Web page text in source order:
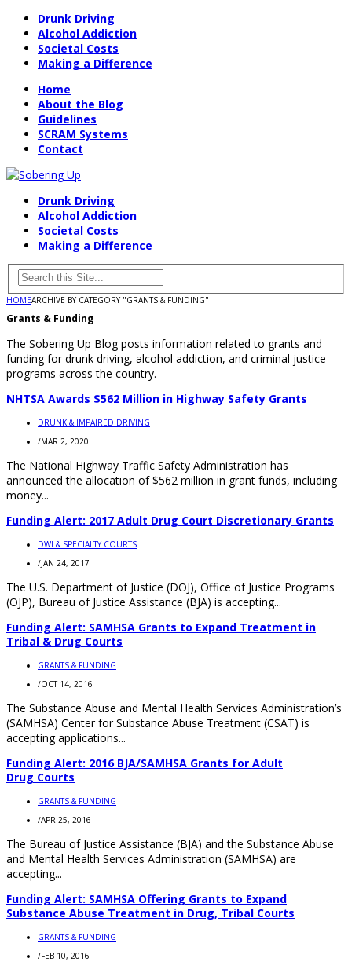
Drunk Driving
Alcohol Addiction
Societal Costs
Making a Difference
Home
About the Blog
Guidelines
SCRAM Systems
Contact
Drunk Driving
Alcohol Addiction
Societal Costs
Making a Difference
HOMEARCHIVE BY CATEGORY "GRANTS & FUNDING"
Grants & Funding
The Sobering Up Blog posts information related to grants and
funding for drunk driving, alcohol addiction, and criminal justice
programs across the country.
NHTSA Awards $562 Million in Highway Safety Grants
DRUNK & IMPAIRED DRIVING
/MAR 2, 2020
The National Highway Traffic Safety Administration has
announced the allocation of $562 million in grant funds, including
money...
Funding Alert: 2017 Adult Drug Court Discretionary Grants
DWI & SPECIALTY COURTS
/JAN 24, 2017
The U.S. Department of Justice (DOJ), Office of Justice Programs
(OJP), Bureau of Justice Assistance (BJA) is accepting...
Funding Alert: SAMHSA Grants to Expand Treatment in
Tribal & Drug Courts
GRANTS & FUNDING
/OCT 14, 2016
The Substance Abuse and Mental Health Services Administration’s
(SAMHSA) Center for Substance Abuse Treatment (CSAT) is
accepting applications...
Funding Alert: 2016 BJA/SAMHSA Grants for Adult
Drug Courts
GRANTS & FUNDING
/APR 25, 2016
The Bureau of Justice Assistance (BJA) and the Substance Abuse
and Mental Health Services Administration (SAMHSA) are
accepting...
Funding Alert: SAMHSA Offering Grants to Expand
Substance Abuse Treatment in Drug, Tribal Courts
GRANTS & FUNDING
/FEB 10, 2016